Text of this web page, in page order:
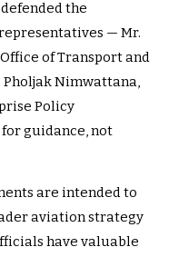
the
— Mr.
of Transport and
Pholjak Nimwattana,
Policy
guidance, not
are intendedto
aviation strategy
have valuable